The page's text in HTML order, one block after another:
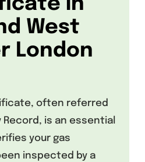
West
London
often referred
Record, is an essential
your gas
inspected by a